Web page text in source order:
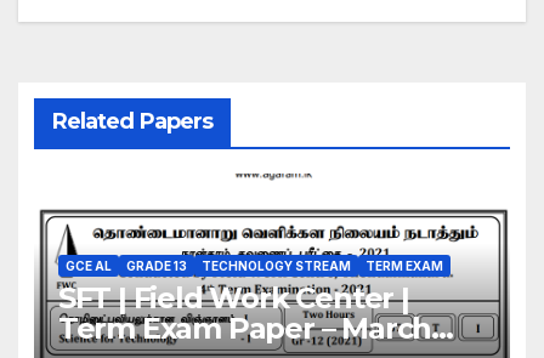
Related Papers
GCE AL GRADE 13 TECHNOLOGY STREAM TERM EXAM
SFT | Field Work Center |
Term Exam Paper – March